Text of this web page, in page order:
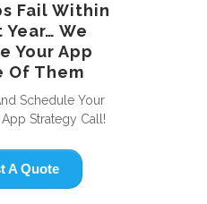
Fail Within
We
Your App
Of Them
Schedule Your
Strategy Call!
A Quote